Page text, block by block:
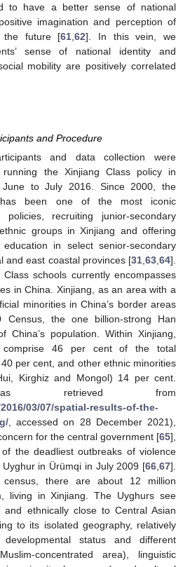
to have a better sense of national
imagination and perception of
the future [61 ,62]. In this vein, we
sense of national identity and
mobility are positively correlated
and Procedure
and data collection were
the Xinjiang Class policy in
June to July 2016. Since 2000, the
has been one of the most iconic
policies, recruiting junior-secondary
groups in Xinjiang and offering
in select senior-secondary
and east coastal provinces [31 63 64].
schools currently encompasses
in China. Xinjiang, as an area with a
minorities in China’s border areas
Census, the one billion-strong Han
population. Within Xinjiang,
comprise 46 per cent of the total
per cent, and other ethnic minorities
Kirghiz and Mongol) 14 per cent.
retrieved from
03/07/spatial-results-of-the-
, accessed on 28 December 2021),
for the central government [65],
the deadliest outbreaks of violence
in Ürümqi in July 2009 [66 67].
there are about 12 million
living in Xinjiang. The Uyghurs see
and ethnically close to Central Asian
to its isolated geography, relatively
status and different
concentrated area), linguistic